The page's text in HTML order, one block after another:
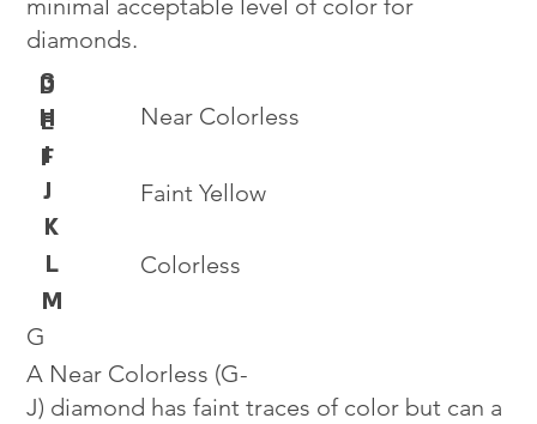
Colorless
Near Colorless
Faint Yellow
D
E
F
G
H
I
J
K
L
M
G
A Near Colorless (G-
J) diamond has faint traces of color but can a
minimal acceptable level of color for
diamonds.